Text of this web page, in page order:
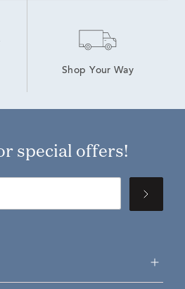
Shop Your Way
special offers!